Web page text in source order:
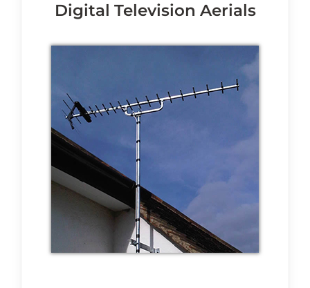
Digital Television Aerials